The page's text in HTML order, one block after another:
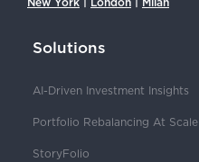
Solutions
AI-Driven Investment Insights
Portfolio Rebalancing At Scale
StoryFolio